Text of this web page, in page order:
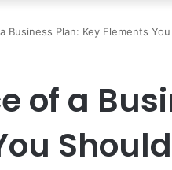
Business Plan: Key Elements You
of a